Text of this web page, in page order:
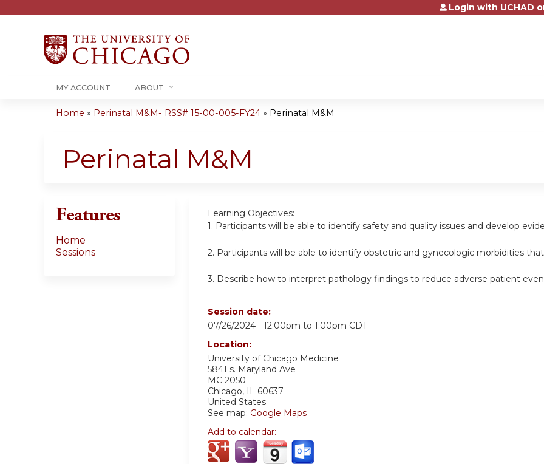
Jump to contentLogin with UCHAD
MY ACCOUNT ABOUT
are
Home » Perinatal M&M- RSS# 15-00-005-FY24 » Perinatal M&M
Perinatal M&M
Learning Objectives:
1. Participants will be able to identify safety and quality issues and develop
2. Participants will be able to identify obstetric and gynecologic morbidities
3. Describe how to interpret pathology findings to reduce adverse patient
Session date:
07/26/2024 - 12:00pm to 1:00pm CDT
Location:
University of Chicago Medicine
5841 s. Maryland Ave
MC 2050
Chicago, IL 60637
United States
See map: Google Maps
Add to calendar:
Features
Home
Sessions